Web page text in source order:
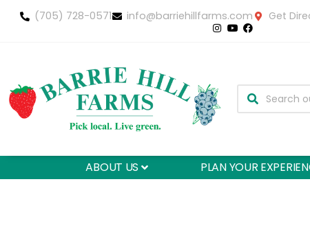
(705) 728-0571 info@barriehillfarms.com Get
ABOUT US PLAN YOUR